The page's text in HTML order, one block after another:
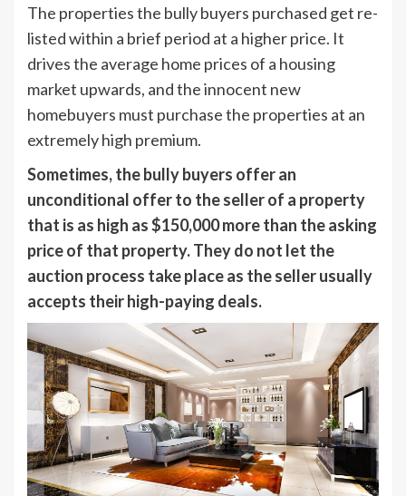
The properties the bully buyers purchased get re-
listed within a brief period at a higher price. It
drives the average home prices of a housing
market upwards, and the innocent new
homebuyers must purchase the properties at an
extremely high premium.
Sometimes, the bully buyers offer an
unconditional offer to the seller of a property
that is as high as $150,000 more than the asking
price of that property. They do not let the
auction process take place as the seller usually
accepts their high-paying deals.